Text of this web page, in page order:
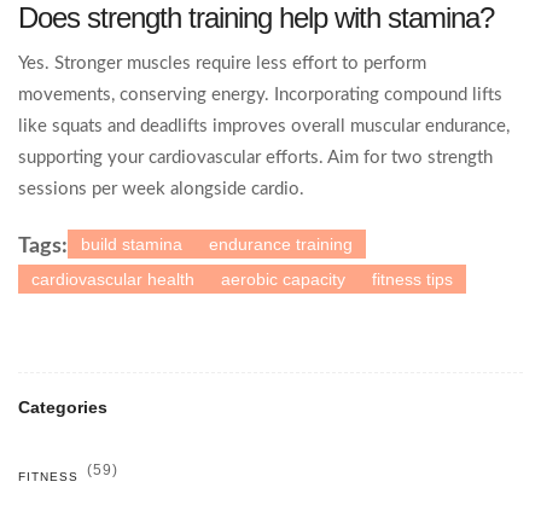
Does strength training help with stamina?
Yes. Stronger muscles require less effort to perform
movements, conserving energy. Incorporating compound lifts
like squats and deadlifts improves overall muscular endurance,
supporting your cardiovascular efforts. Aim for two strength
sessions per week alongside cardio.
Tags: build stamina
endurance training
cardiovascular health
aerobic capacity fitness tips
Categories
FITNESS (59)